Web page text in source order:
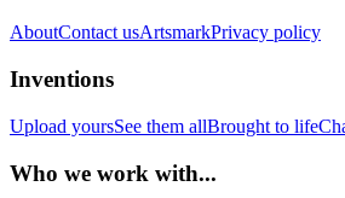
AboutContact usArtsmarkPrivacy policy
Inventions
Upload yoursSee them allBrought to life
Who we work with...